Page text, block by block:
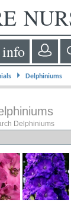
info
⏵ Delphiniums
Delphiniums